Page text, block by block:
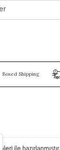
Boxed Shipping